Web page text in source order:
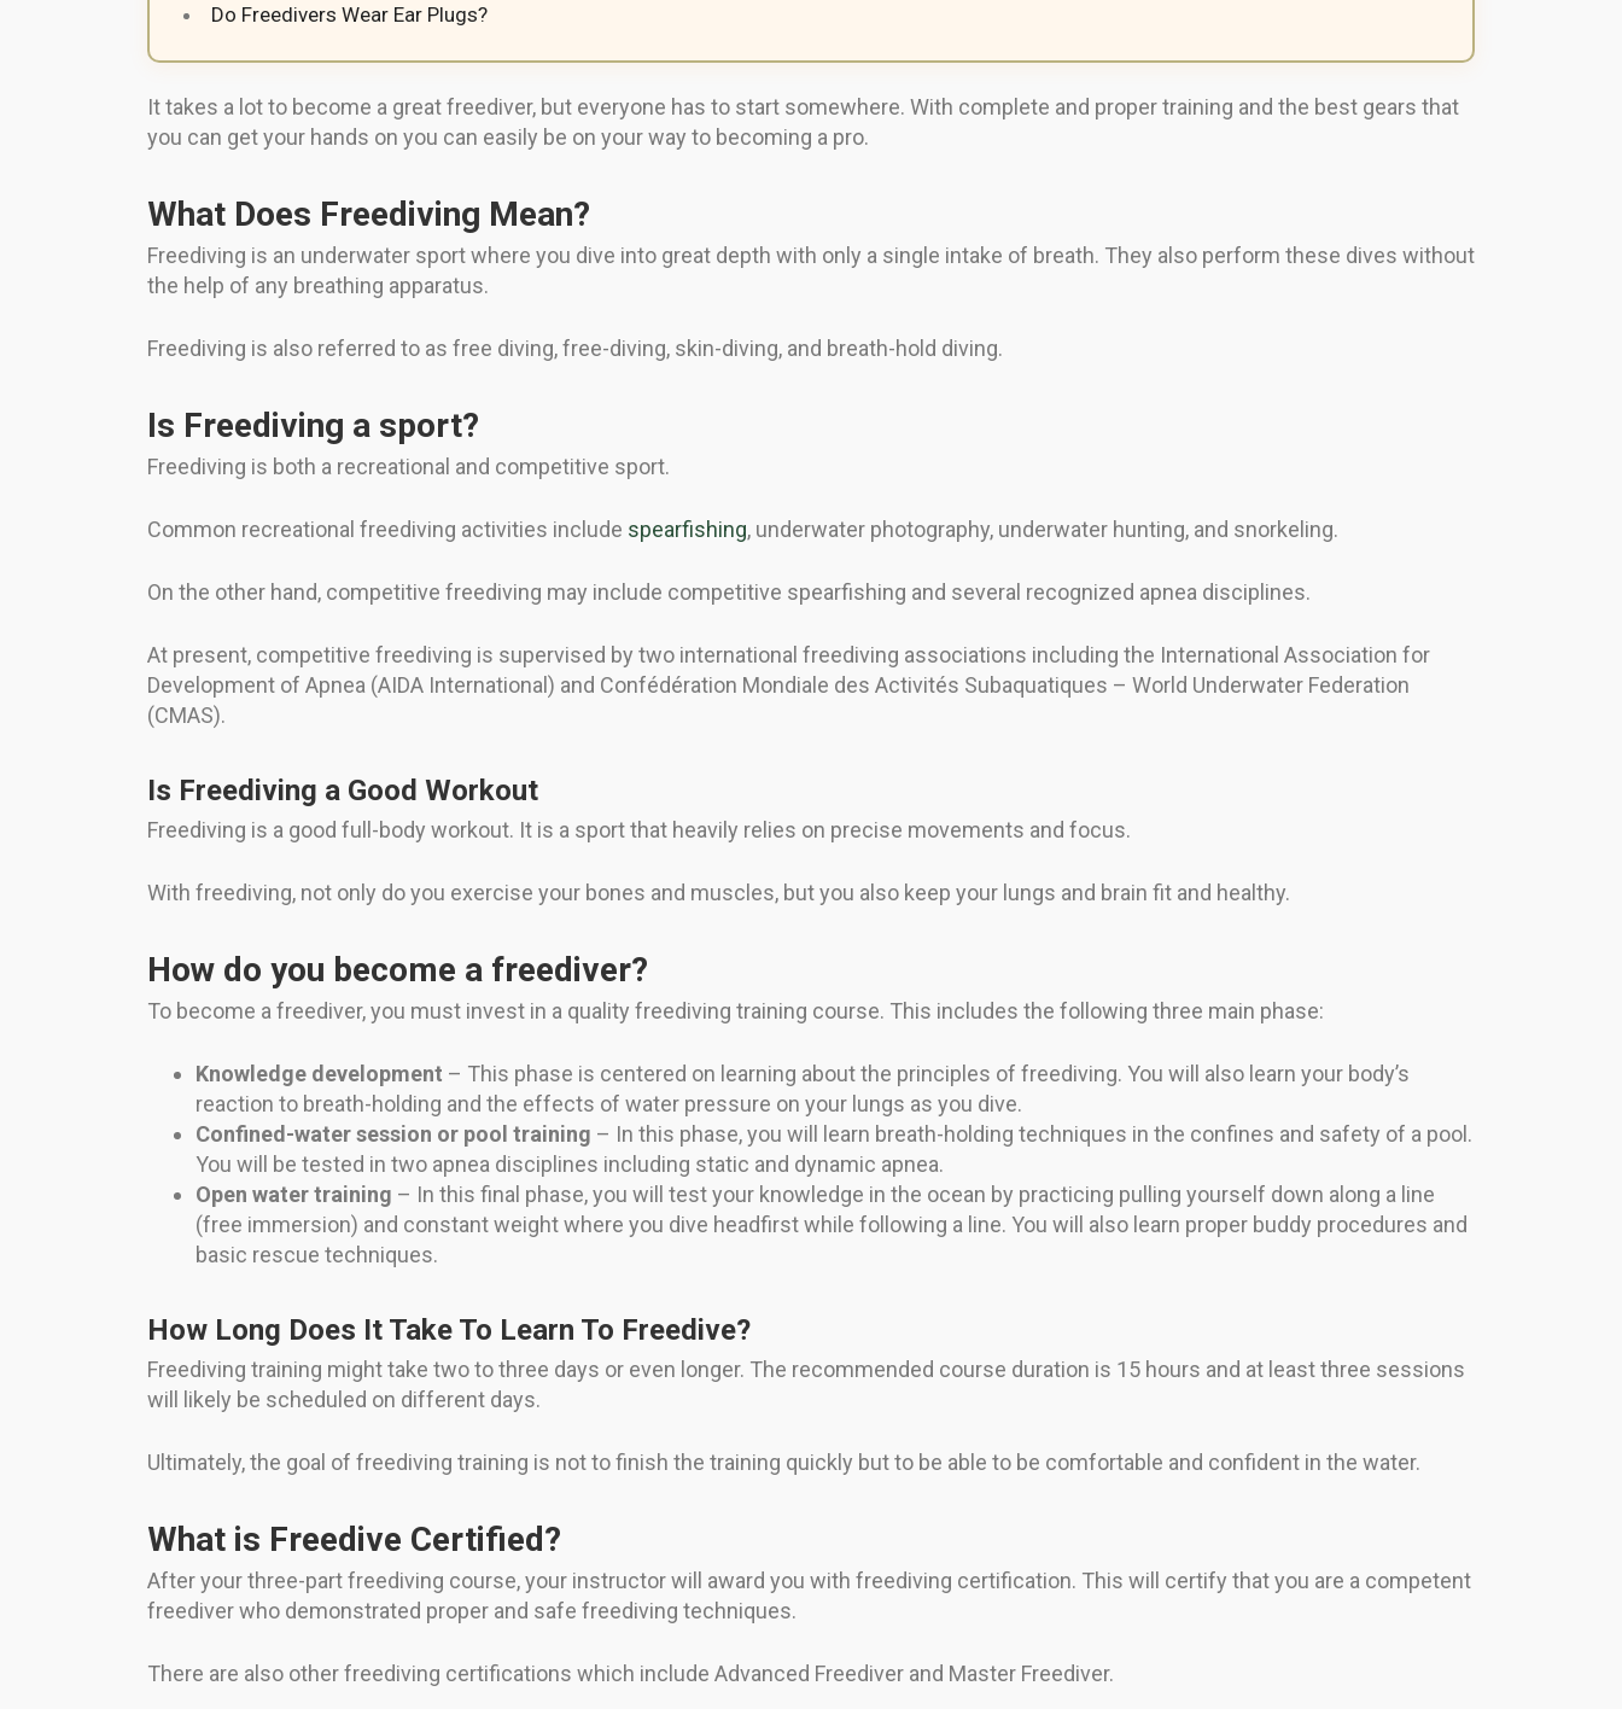
Do Freedivers Wear Ear Plugs?
It takes a lot to become a great freediver, but everyone has to start somewhere. With complete and proper training and the best gears that
you can get your hands on you can easily be on your way to becoming a pro.
What Does Freediving Mean?
Freediving is an underwater sport where you dive into great depth with only a single intake of breath. They also perform these dives without
the help of any breathing apparatus.
Freediving is also referred to as free diving, free-diving, skin-diving, and breath-hold diving.
Is Freediving a sport?
Freediving is both a recreational and competitive sport.
Common recreational freediving activities include spearfishing, underwater photography, underwater hunting, and snorkeling.
On the other hand, competitive freediving may include competitive spearfishing and several recognized apnea disciplines.
At present, competitive freediving is supervised by two international freediving associations including the International Association for
Development of Apnea (AIDA International) and Confédération Mondiale des Activités Subaquatiques – World Underwater Federation
(CMAS).
Is Freediving a Good Workout
Freediving is a good full-body workout. It is a sport that heavily relies on precise movements and focus.
With freediving, not only do you exercise your bones and muscles, but you also keep your lungs and brain fit and healthy.
How do you become a freediver?
To become a freediver, you must invest in a quality freediving training course. This includes the following three main phase:
Knowledge development – This phase is centered on learning about the principles of freediving. You will also learn your body’s
reaction to breath-holding and the effects of water pressure on your lungs as you dive.
Confined-water session or pool training – In this phase, you will learn breath-holding techniques in the confines and safety of a pool.
You will be tested in two apnea disciplines including static and dynamic apnea.
Open water training – In this final phase, you will test your knowledge in the ocean by practicing pulling yourself down along a line
(free immersion) and constant weight where you dive headfirst while following a line. You will also learn proper buddy procedures and
basic rescue techniques.
How Long Does It Take To Learn To Freedive?
Freediving training might take two to three days or even longer. The recommended course duration is 15 hours and at least three sessions
will likely be scheduled on different days.
Ultimately, the goal of freediving training is not to finish the training quickly but to be able to be comfortable and confident in the water.
What is Freedive Certified?
After your three-part freediving course, your instructor will award you with freediving certification. This will certify that you are a competent
freediver who demonstrated proper and safe freediving techniques.
There are also other freediving certifications which include Advanced Freediver and Master Freediver.